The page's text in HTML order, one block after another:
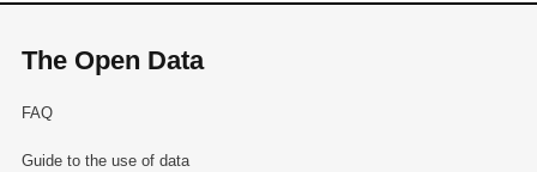
The Open Data
FAQ
Guide to the use of data